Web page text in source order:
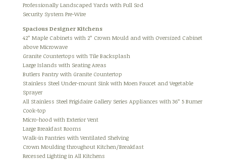
Professionally Landscaped Yards with Full Sod
Security System Pre-Wire
Spacious Designer Kitchens
42” Maple Cabinets with 2” Crown Mould and with Oversized Cabinet
above Microwave
Granite Countertops with Tile Backsplash
Large Islands with Seating Areas
Butlers Pantry with Granite Countertop
Stainless Steel Under-mount Sink with Moen Faucet and Vegetable
Sprayer
All Stainless Steel Frigidaire Gallery Series Appliances with 36” 5 Burner
Cook-top
Micro-hood with Exterior Vent
Large Breakfast Rooms
Walk-in Pantries with Ventilated Shelving
Crown Moulding throughout Kitchen/Breakfast
Recessed Lighting in All Kitchens